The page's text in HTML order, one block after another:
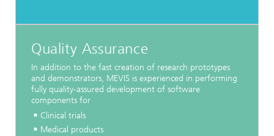
Quality Assurance
In addition to the fast creation of research prototypes
and demonstrators, MEVIS is experienced in performing
fully quality-assured development of software
components for
Clinical trials
Medical products